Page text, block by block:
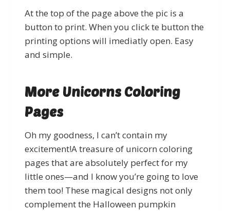
At the top of the page above the pic is a
button to print. When you click te button the
printing options will imediatly open. Easy
and simple.
More Unicorns Coloring
Pages
Oh my goodness, I can’t contain my
excitement!A treasure of unicorn coloring
pages that are absolutely perfect for my
little ones—and I know you’re going to love
them too! These magical designs not only
complement the Halloween pumpkin